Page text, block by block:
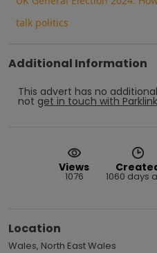
talk politics
Additional Information
This advert has no
not get in touch with Parklink
Views
1076 1060 days
Location
Wales, North East Wales